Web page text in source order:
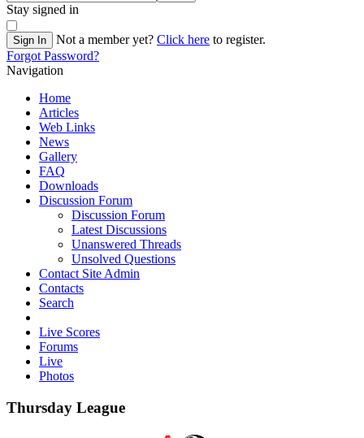
Stay signed in
Sign In Not a member yet? Click here to register.
Forgot Password?
Navigation
Home
Articles
Web Links
News
Gallery
FAQ
Downloads
Discussion Forum
Discussion Forum
Latest Discussions
Unanswered Threads
Unsolved Questions
Contact Site Admin
Contacts
Search
Live Scores
Forums
Live
Photos
Thursday League